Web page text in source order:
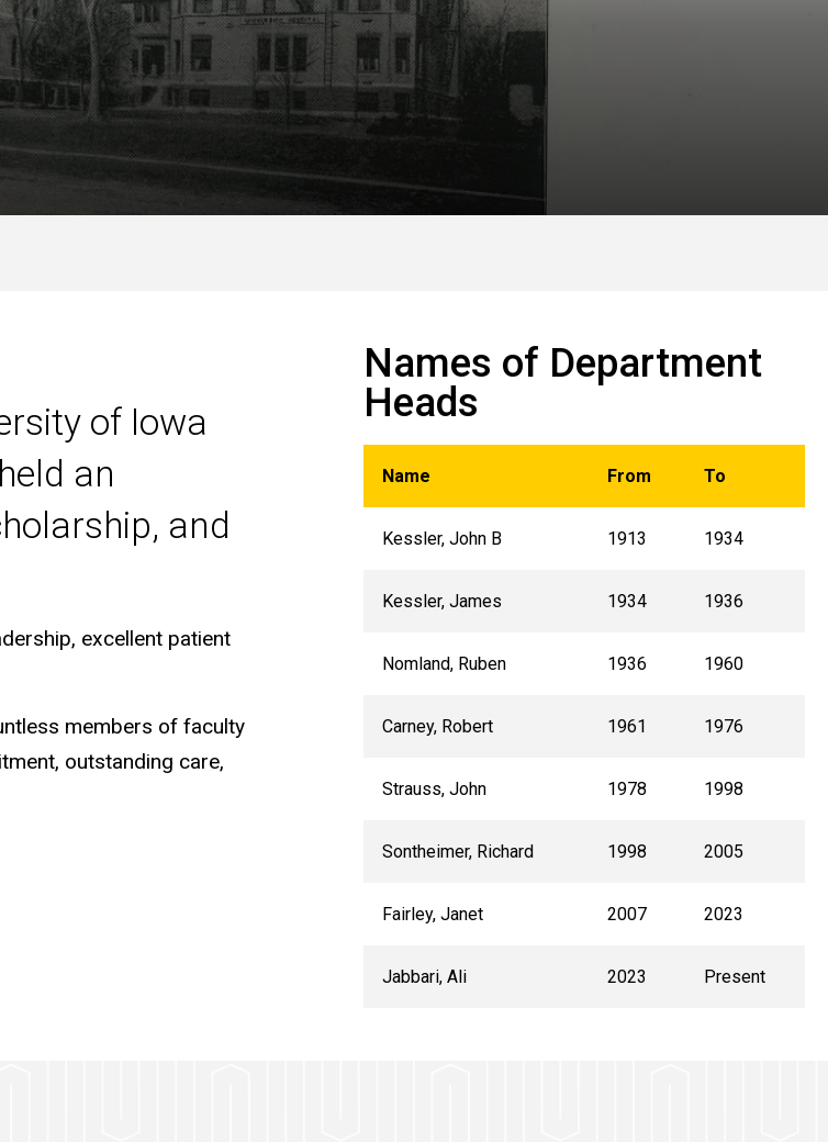
of Iowa
an
and
excellent patient
members of faculty
outstanding care,
Names of Department
Heads
Name From To
Kessler, John B 1913 1934
Kessler, James 1934 1936
Nomland, Ruben 1936 1960
Carney, Robert 1961 1976
Strauss, John 1978 1998
Sontheimer, Richard 1998 2005
Fairley, Janet 2007 2023
Jabbari, Ali 2023 Present